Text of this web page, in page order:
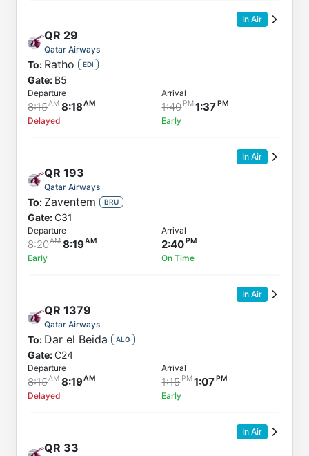
In Air
QR 29
Qatar Airways
To: Ratho EDI
Gate: B5
Departure
8:15 8:18
Delayed
Arrival
1:40 1:37
Early
In Air
QR 193
Qatar Airways
To: Zaventem BRU
Gate:C31
Departure
8:20 8:19
Early
Arrival
2:40
On Time
In Air
QR 1379
Qatar Airways
To: Dar el Beida ALG
Gate:C24
Departure
8:15 8:19
Delayed
Arrival
1:15 1:07
Early
In Air
QR 33